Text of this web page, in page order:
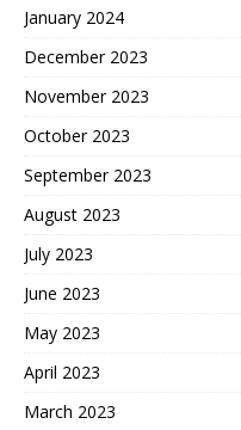
January 2024
December 2023
November 2023
October 2023
September 2023
August 2023
July 2023
June 2023
May 2023
April 2023
March 2023